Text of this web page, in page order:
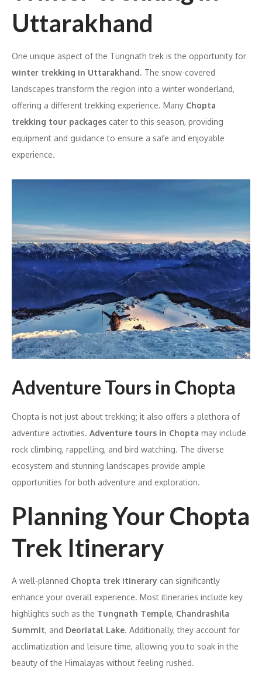
Uttarakhand
One unique aspect of the Tungnath trek is the opportunity for
winter trekking in Uttarakhand. The snow-covered
landscapes transform the region into a winter wonderland,
offering a different trekking experience. Many Chopta
trekking tour packages cater to this season, providing
equipment and guidance to ensure a safe and enjoyable
experience.
Adventure Tours in Chopta
Chopta is not just about trekking; it also offers a plethora of
adventure activities. Adventure tours in Chopta may include
rock climbing, rappelling, and bird watching. The diverse
ecosystem and stunning landscapes provide ample
opportunities for both adventure and exploration.
Planning Your Chopta
Trek Itinerary
A well-planned Chopta trek itinerary can significantly
enhance your overall experience. Most itineraries include key
highlights such as the Tungnath Temple, Chandrashila
Summit, and Deoriatal Lake. Additionally, they account for
acclimatization and leisure time, allowing you to soak in the
beauty of the Himalayas without feeling rushed.